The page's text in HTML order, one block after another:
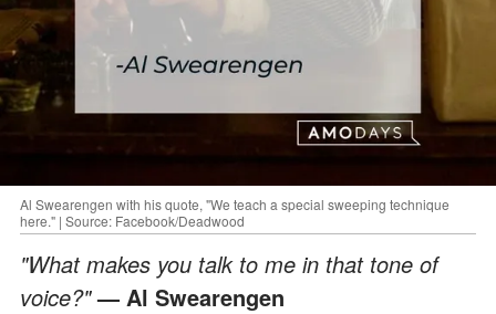
Al Swearengen with his quote, "We teach a special sweeping technique
here." | Source: Facebook/Deadwood
"What makes you talk to me in that tone of
voice?"— Al Swearengen